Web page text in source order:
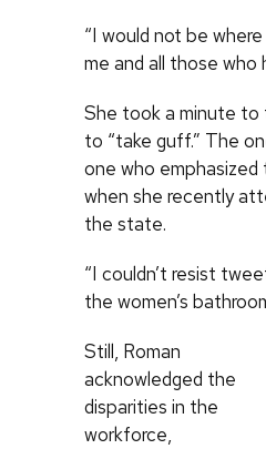
“I would not be
me and all those who
She took a minute to
to “take guff.” The
one who
when she recently
the state.
“I couldn’t resist
the women’s
Still, Roman
acknowledged the
disparities in the
workforce,